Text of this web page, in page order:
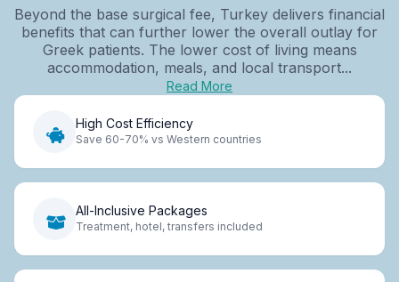
Beyond the base surgical fee, Turkey delivers financial
benefits that can further lower the overall outlay for
Greek patients. The lower cost of living means
accommodation, meals, and local transport...
Read More
High Cost Efficiency
Save 60-70% vs Western countries
All-Inclusive Packages
Treatment, hotel, transfers included